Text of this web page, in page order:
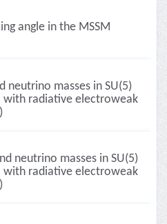
angle in the MSSM
neutrino masses in SU(5)
with radiative electroweak
neutrino masses in SU(5)
with radiative electroweak